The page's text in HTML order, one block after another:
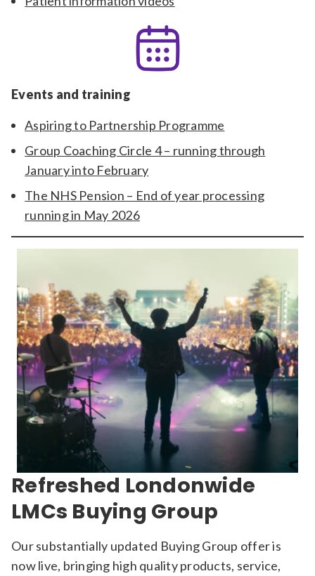
Events and training
Aspiring to Partnership Programme
Group Coaching Circle 4 – running through
January into February
The NHS Pension – End of year processing
running in May 2026
Refreshed Londonwide
LMCs Buying Group
Our substantially updated Buying Group offer is
now live, bringing high quality products, service,